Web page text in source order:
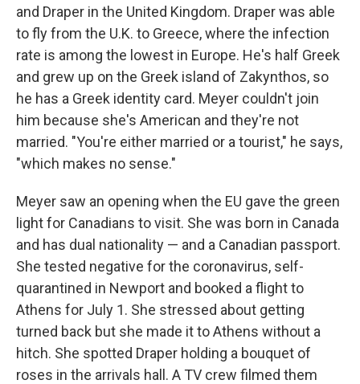
and Draper in the United Kingdom. Draper was able
to fly from the U.K. to Greece, where the infection
rate is among the lowest in Europe. He's half Greek
and grew up on the Greek island of Zakynthos, so
he has a Greek identity card. Meyer couldn't join
him because she's American and they're not
married. "You're either married or a tourist," he says,
"which makes no sense."
Meyer saw an opening when the EU gave the green
light for Canadians to visit. She was born in Canada
and has dual nationality — and a Canadian passport.
She tested negative for the coronavirus, self-
quarantined in Newport and booked a flight to
Athens for July 1. She stressed about getting
turned back but she made it to Athens without a
hitch. She spotted Draper holding a bouquet of
roses in the arrivals hall. A TV crew filmed them